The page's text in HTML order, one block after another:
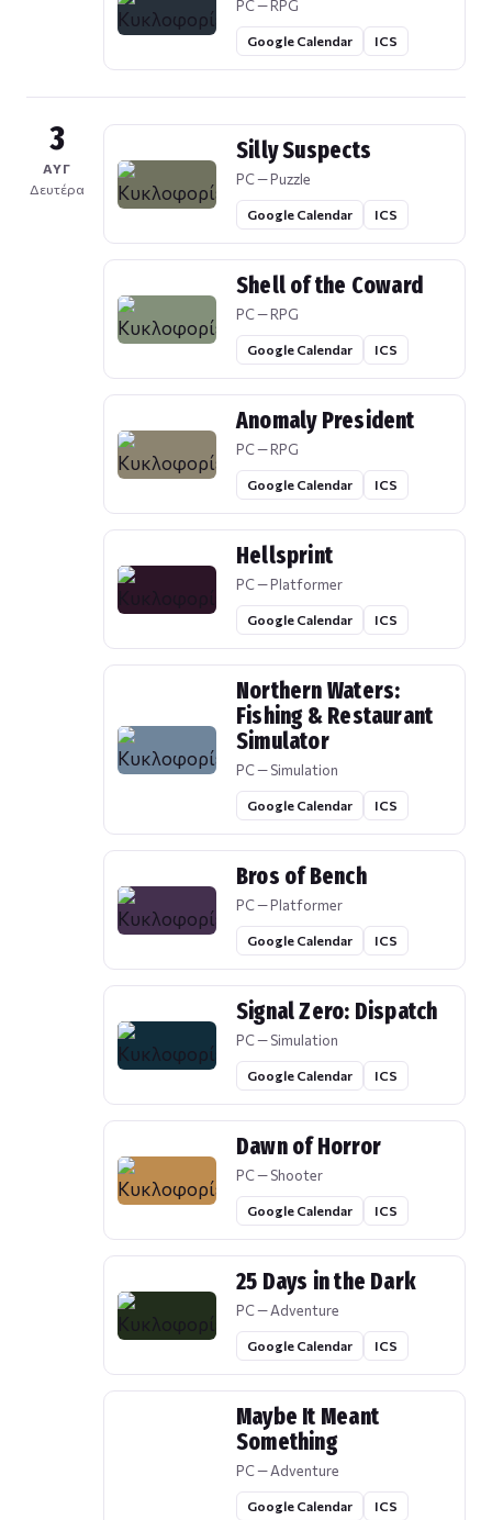
PC — RPG
Google Calendar ICS
3
ΑΥΓ
Δευτέρα
Silly Suspects
PC — Puzzle
Google Calendar ICS
Shell of the Coward
PC — RPG
Google Calendar ICS
Anomaly President
PC — RPG
Google Calendar ICS
Hellsprint
PC — Platformer
Google Calendar ICS
Northern Waters:
Fishing & Restaurant
Simulator
PC — Simulation
Google Calendar ICS
Bros of Bench
PC — Platformer
Google Calendar ICS
Signal Zero: Dispatch
PC — Simulation
Google Calendar ICS
Dawn of Horror
PC — Shooter
Google Calendar ICS
25 Days in the Dark
PC — Adventure
Google Calendar ICS
Maybe It Meant
Something
PC — Adventure
Google Calendar ICS